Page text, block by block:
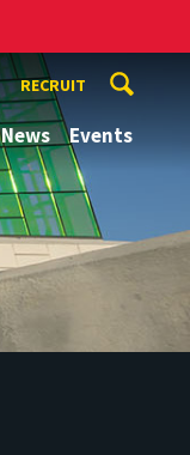
RECRUIT
News Events